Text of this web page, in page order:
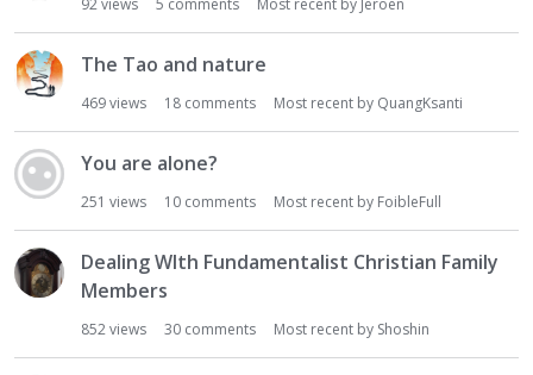
92views 5 comments Most recent by Jeroen
The Tao and nature
469views 18 comments Most recent by QuangKsanti
You are alone?
251 views 10 comments Most recent by FoibleFull
Dealing WIth Fundamentalist Christian Family
Members
852views 30 comments Most recent by Shoshin